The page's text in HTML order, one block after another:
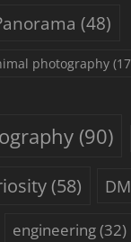
(48)
photography
(90)
(58)
engineering(32)